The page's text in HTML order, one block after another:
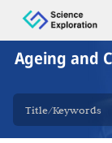
Ageing and